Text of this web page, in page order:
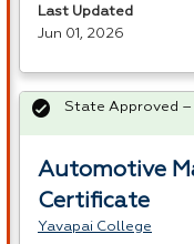
Last Updated
Jun 01, 2026
Automotive
Certificate
Yavapai College
State Approved –